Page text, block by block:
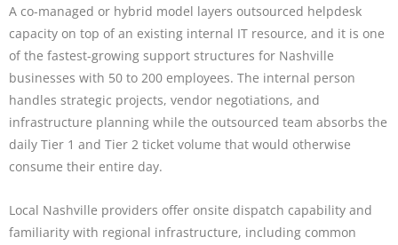
A co-managed or hybrid model layers outsourced helpdesk
capacity on top of an existing internal IT resource, and it is one
of the fastest-growing support structures for Nashville
businesses with 50 to 200 employees. The internal person
handles strategic projects, vendor negotiations, and
infrastructure planning while the outsourced team absorbs the
daily Tier 1 and Tier 2 ticket volume that would otherwise
consume their entire day.
Local Nashville providers offer onsite dispatch capability and
familiarity with regional infrastructure, including common